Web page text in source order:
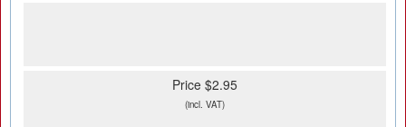
Price $2.95
(incl. VAT)